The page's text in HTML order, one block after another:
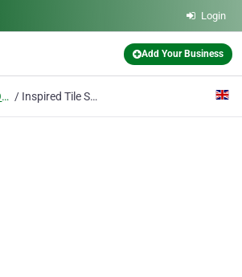
Login
Add Your Business
St Leonards On Sea Inspired Tile Shop